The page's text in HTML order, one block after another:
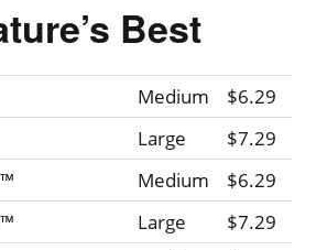
Best
Medium
$6.29
Large
$7.29
Medium
$6.29
Large
$7.29